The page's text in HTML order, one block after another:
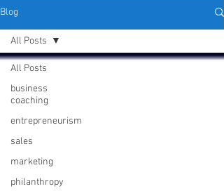
Blog
All Posts
business
coaching
entrepreneurism
sales
marketing
philanthropy
All Posts